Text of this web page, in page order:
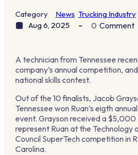
Category News Trucking Industry
Aug 6, 2025
0 Comment
A technician from Tennessee
company’s annual competition,
national skills contest.
Out of the 10 finalists, Jacob
Tennessee won Ruan’s eigth
event. Grayson received a $5,000
represent Ruan at the Technology
Council SuperTech competition in
Carolina.